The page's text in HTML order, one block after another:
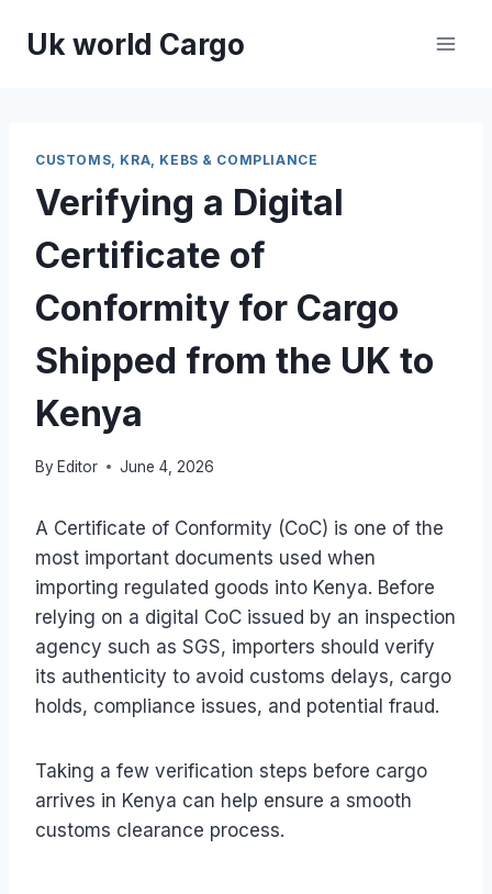
Uk world Cargo
CUSTOMS, KRA, KEBS & COMPLIANCE
Verifying a Digital
Certificate of
Conformity for Cargo
Shipped from the UK to
Kenya
By Editor June 4, 2026
A Certificate of Conformity (CoC) is one of the
most important documents used when
importing regulated goods into Kenya. Before
relying on a digital CoC issued by an inspection
agency such as SGS, importers should verify
its authenticity to avoid customs delays, cargo
holds, compliance issues, and potential fraud.
Taking a few verification steps before cargo
arrives in Kenya can help ensure a smooth
customs clearance process.